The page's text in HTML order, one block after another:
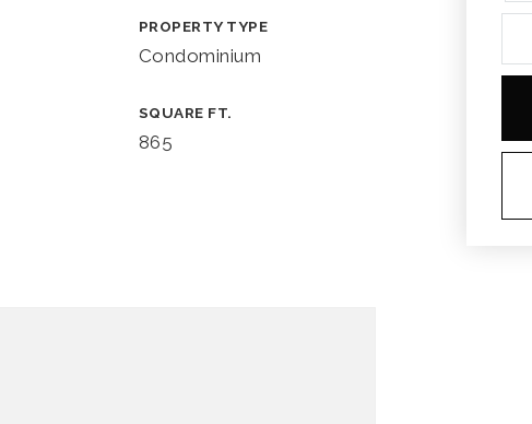
PROPERTY TYPE
Condominium
SQUARE FT.
865